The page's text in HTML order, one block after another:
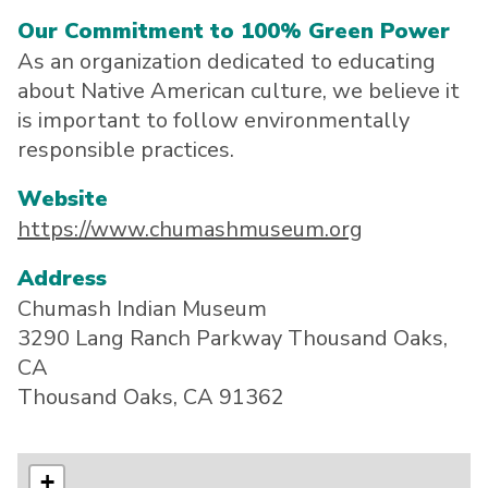
Customer Notices
Power Response
Help Paying Your Bill
Understanding Your Bill
Financial Assistance
Power Response Commercial Leaders
Become a Green Leader
Understanding Your Bill
Energy Team
Help Paying Your Bill
Debt Forgiveness [AMP]
Payment Plan
Income Qualifed Assistance
Medical Baseline
Grants & Scholarships
Scholarships
Community Benefits Grant
Workforce Training and Development
About CPA
Our Board
Our Team
Our Community Advisory Committee
FAQs
News & Events
Our Clean Energy Sources
Public Documents
Administrative Documents
Resolutions
Customer Service
Call Us
Email Us
Outage Information
Customer Notices
News and events
Meetings & Agendas
FAQs
Member Login
Our Commitment to 100% Green Power
As an organization dedicated to educating
about Native American culture, we believe it
is important to follow environmentally
responsible practices.
Website
https://www.chumashmuseum.org
Address
Chumash Indian Museum
3290 Lang Ranch Parkway Thousand Oaks,
CA
Thousand Oaks, CA 91362
+